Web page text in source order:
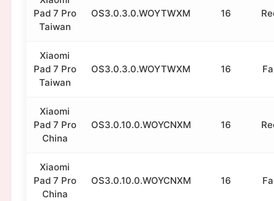
Pad 7 Pro
Taiwan
OS3.0.3.0.WOYTWXM 16
Xiaomi
Pad 7 Pro
Taiwan
OS3.0.3.0.WOYTWXM 16
Xiaomi
Pad 7 Pro
China
OS3.0.10.0.WOYCNXM 16
Xiaomi
Pad 7 Pro
China
OS3.0.10.0.WOYCNXM 16